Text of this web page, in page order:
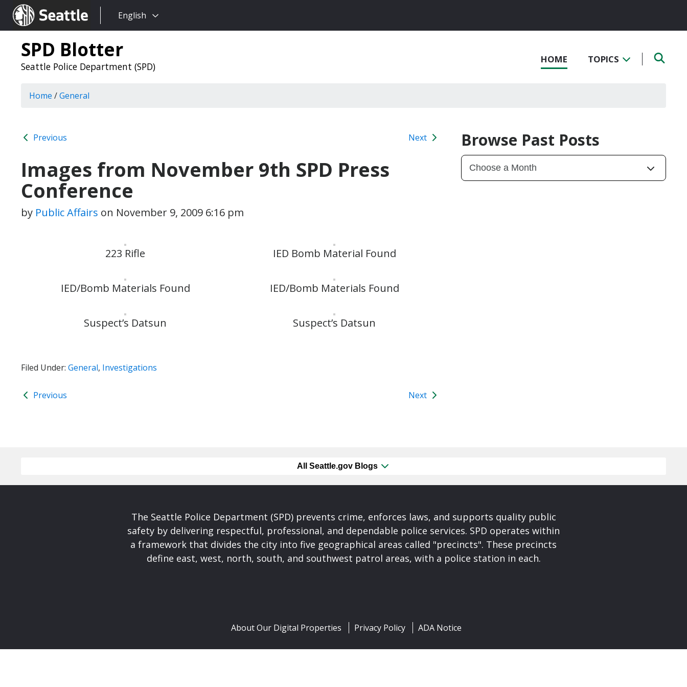
Seattle.gov
Choose
language:
English
SPD Blotter
Seattle Police Department (SPD)
HOME TOPICS
Home /General
Previous Next
Images from November 9th SPD Press
Conference
by Public Affairs on November 9, 2009 6:16 pm
223 Rifle IED Bomb Material Found
IED/Bomb Materials Found IED/Bomb Materials Found
Suspect’s Datsun Suspect’s Datsun
Filed Under: General, Investigations
Previous Next
Browse Past Posts
All Seattle.gov Blogs
The Seattle Police Department (SPD) prevents crime, enforces laws, and supports quality public
safety by delivering respectful, professional, and dependable police services. SPD operates within
a framework that divides the city into five geographical areas called "precincts". These precincts
define east, west, north, south, and southwest patrol areas, with a police station in each.
About Our Digital Properties Privacy Policy ADA Notice